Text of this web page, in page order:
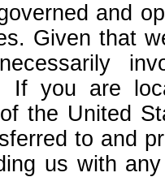
and
Given that
If you are
the United
to and
us with